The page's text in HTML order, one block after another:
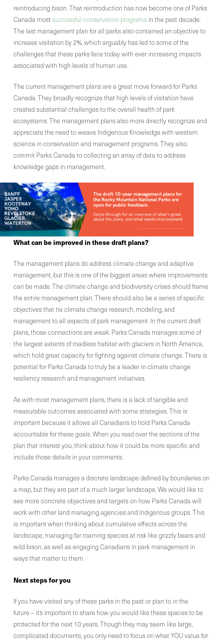
reintroducing bison. That reintroduction has now become one of Parks
Canada mostsuccessful conservation programsin the past decade.
The last management plan for all parks also contained an objective to
increase visitation by 2%, which arguably has led to some of the
challenges that these parks face today with ever increasing impacts
associated with high levels of human use.
The current management plans are a great move forward for Parks
Canada. They broadly recognize that high levels of visitation have
created substantial challenges to the overall health of park
ecosystems. The management plans also more directly recognize and
appreciate the need to weave Indigenous Knowledge with western
science in conservation and management programs. They also
commit Parks Canada to collecting an array of data to address
knowledge gaps in management.
What can be improvedin these draft plans?
The management plans do address climate change and adaptive
management, but this is one of the biggest areas where improvements
can be made. The climate change and biodiversity crises should frame
the entire management plan. There should also be a series of specific
objectives that tie climate change research, modeling, and
management to all aspects of park management. In the current draft
plans, those connections are weak. Parks Canada manages some of
the largest extents of roadless habitat with glaciers in North America,
which hold great capacity for fighting against climate change. There is
potential for Parks Canada to truly be a leader in climate change
resiliency research and management initiatives.
As with most management plans, there is a lack of tangible and
measurable outcomes associated with some strategies. This is
important because it allows all Canadians to hold Parks Canada
accountable for these goals. When you read over the sections of the
plan that interest you, think about how it could be more specific and
include those details in your comments.
Parks Canada manages a discrete landscape defined by boundaries on
a map, but they are part of a much larger landscape. We would like to
see more concrete objectives and targets on how Parks Canada will
work with other land managing agencies and Indigenous groups. This
is important when thinking about cumulative effects across the
landscape, managing far roaming species at risk like grizzly bears and
wild bison, as well as engaging Canadians in park management in
ways that matter to them.
Nextsteps for you
If you have visited any of these parks in the past or plan to in the
future – it’s important to share how you would like these spaces to be
protected for the next 10 years. Though they may seem like large,
complicated documents, you only need to focus on what YOU value for